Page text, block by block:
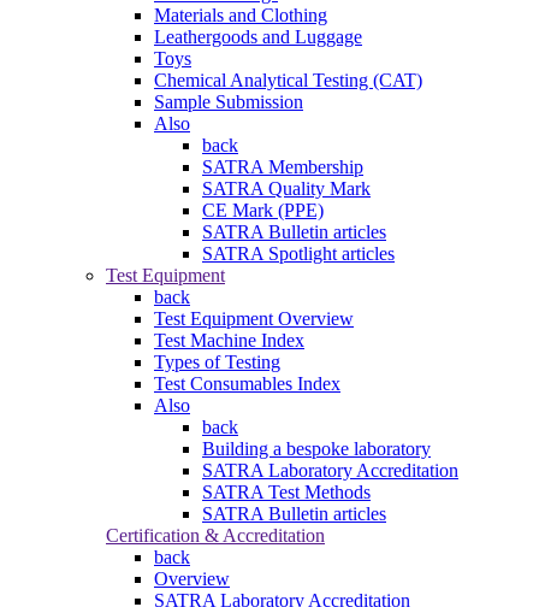
Materials and Clothing
Leathergoods and Luggage
Toys
Chemical Analytical Testing (CAT)
Sample Submission
Also
back
SATRA Membership
SATRA Quality Mark
CE Mark (PPE)
SATRA Bulletin articles
SATRA Spotlight articles
Test Equipment
back
Test Equipment Overview
Test Machine Index
Types of Testing
Test Consumables Index
Also
back
Building a bespoke laboratory
SATRA Laboratory Accreditation
SATRA Test Methods
SATRA Bulletin articles
Certification & Accreditation
back
Overview
SATRA Laboratory Accreditation